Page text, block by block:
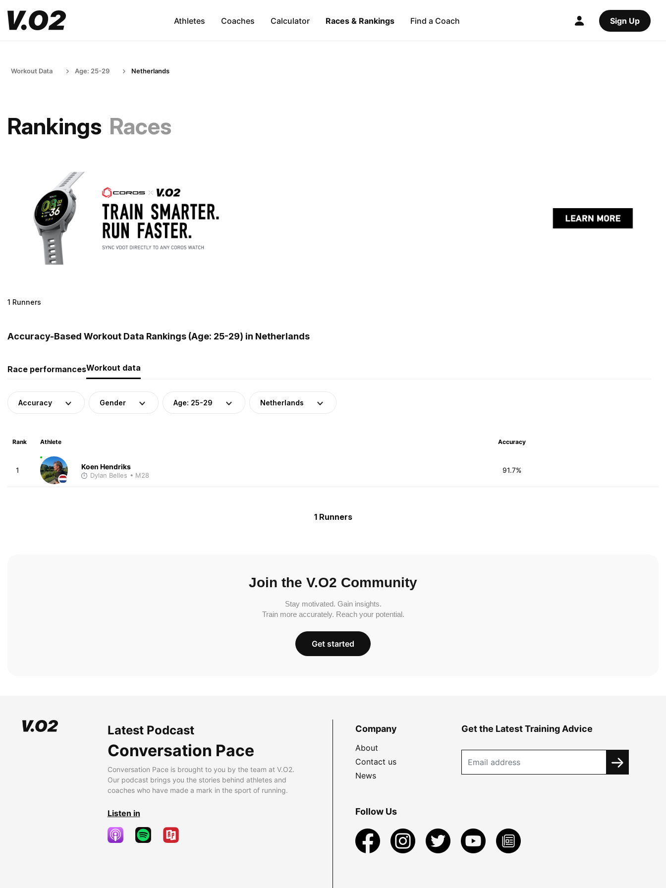
Athletes Coaches Calculator Races & Rankings Find a Coach Sign Up
Workout Data Age: 25-29 Netherlands
Rankings Races
1 Runners
Accuracy-Based Workout Data Rankings (Age: 25-29) in Netherlands
Race performancesWorkout data
Accuracy Gender Age: 25-29 Netherlands
Rank Athlete Accuracy
1 Koen Hendriks
Dylan Belles • M28
91.7%
1 Runners
Join the V.O2 Community
Stay motivated. Gain insights.
Train more accurately. Reach your potential.
Get started
Latest Podcast
Conversation Pace
Conversation Pace is brought to you by the team at V.O2.
Our podcast brings you the stories behind athletes and
coaches who have made a mark in the sport of running.
Listen in
Company
About
Contact us
News
Get the Latest Training Advice
Follow Us